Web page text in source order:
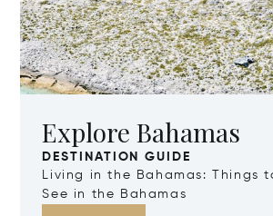
Explore Bahamas
DESTINATION GUIDE
Living in the Bahamas: Things
See in the Bahamas